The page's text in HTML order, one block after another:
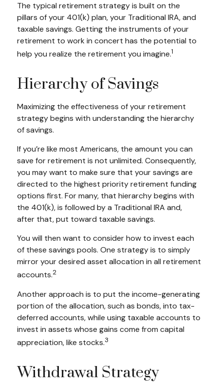
The typical retirement strategy is built on the
pillars of your 401(k) plan, your Traditional IRA, and
taxable savings. Getting the instruments of your
retirement to work in concert has the potential to
help you realize the retirement you imagine.1
Hierarchy of Savings
Maximizing the effectiveness of your retirement
strategy begins with understanding the hierarchy
of savings.
If you’re like most Americans, the amount you can
save for retirement is not unlimited. Consequently,
you may want to make sure that your savings are
directed to the highest priority retirement funding
options first. For many, that hierarchy begins with
the 401(k), is followed by a Traditional IRA and,
after that, put toward taxable savings.
You will then want to consider how to invest each
of these savings pools. One strategy is to simply
mirror your desired asset allocation in all retirement
accounts.2
Another approach is to put the income-generating
portion of the allocation, such as bonds, into tax-
deferred accounts, while using taxable accounts to
invest in assets whose gains come from capital
appreciation, like stocks.3
Withdrawal Strategy